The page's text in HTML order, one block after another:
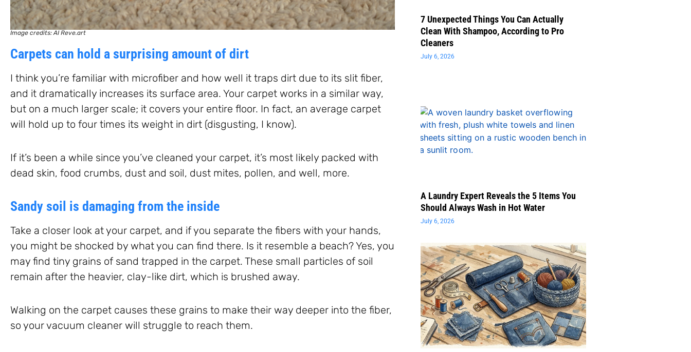
Image credits: AI Reve.art
Carpets can hold a surprising amount of dirt
I think you’re familiar with microfiber and how well it traps dirt due to its slit fiber,
and it dramatically increases its surface area. Your carpet works in a similar way,
but on a much larger scale; it covers your entire floor. In fact, an average carpet
will hold up to four times its weight in dirt (disgusting, I know).
If it’s been a while since you’ve cleaned your carpet, it’s most likely packed with
dead skin, food crumbs, dust and soil, dust mites, pollen, and well, more.
Sandy soil is damaging from the inside
Take a closer look at your carpet, and if you separate the fibers with your hands,
you might be shocked by what you can find there. Is it resemble a beach? Yes, you
may find tiny grains of sand trapped in the carpet. These small particles of soil
remain after the heavier, clay-like dirt, which is brushed away.
Walking on the carpet causes these grains to make their way deeper into the fiber,
so your vacuum cleaner will struggle to reach them.
7 Unexpected Things You Can Actually
Clean With Shampoo, According to Pro
Cleaners
July 6, 2026
A Laundry Expert Reveals the 5 Items You
Should Always Wash in Hot Water
July 6, 2026